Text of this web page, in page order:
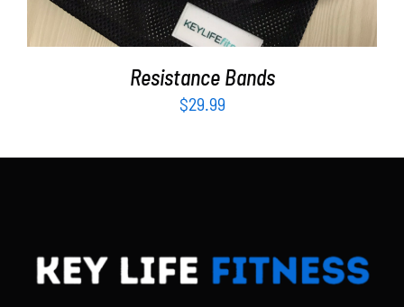
Resistance Bands
$29.99